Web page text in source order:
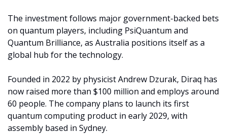
The investment follows major government-backed bets
on quantum players, including PsiQuantum and
Quantum Brilliance, as Australia positions itself as a
global hub for the technology.
Founded in 2022 by physicist Andrew Dzurak, Diraq has
now raised more than $100 million and employs around
60 people. The company plans to launch its first
quantum computing product in early 2029, with
assembly based in Sydney.